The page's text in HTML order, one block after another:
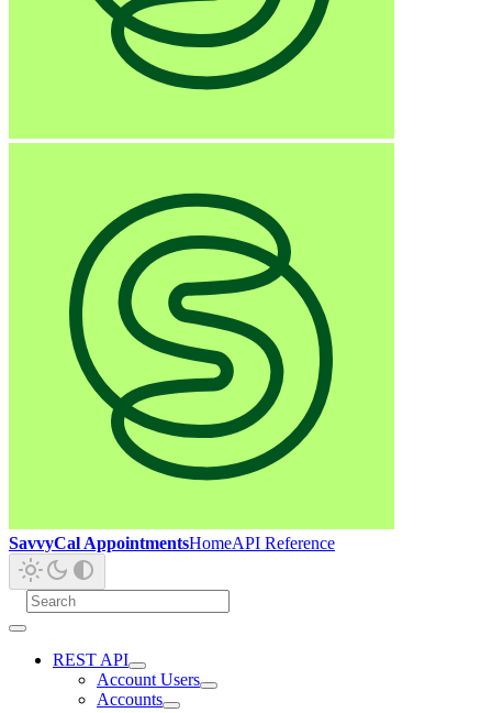
SavvyCal AppointmentsHomeAPI Reference
REST API
Account Users
Accounts